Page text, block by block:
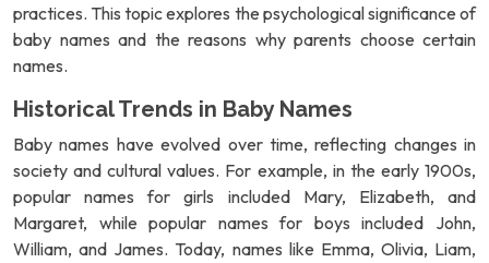
practices. This topic explores the psychological significance of
baby names and the reasons why parents choose certain
names.
Historical Trends in Baby Names
Baby names have evolved over time, reflecting changes in
society and cultural values. For example, in the early 1900s,
popular names for girls included Mary, Elizabeth, and
Margaret, while popular names for boys included John,
William, and James. Today, names like Emma, Olivia, Liam,